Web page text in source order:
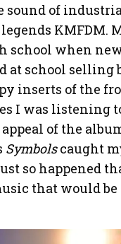
sound of
KMFDM.
school when
at school selling
inserts of the
I was listening
of the
Symbolscaught
so happened
that would